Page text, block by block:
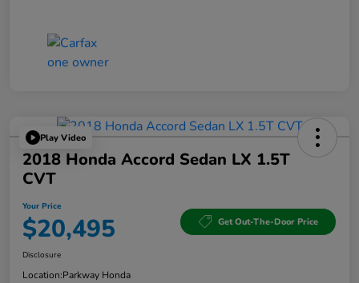
Play Video
2018 Honda Accord Sedan LX 1.5T
CVT
Your Price
$20,495 Get Out-The-Door Price
Disclosure
Location:Parkway Honda